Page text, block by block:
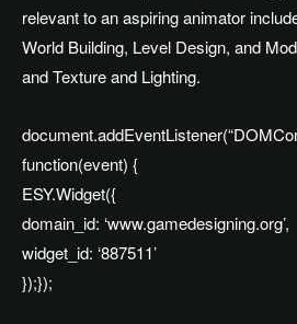
relevant to an aspiring animator
World Building, Level Design, and
and Texture and Lighting.
function(event) {
ESY.Widget({
domain_id: ‘www.gamedesigning.org’,
widget_id: ‘887511’
});});